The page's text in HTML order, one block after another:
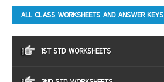
ALL CLASS WORKSHEETS AND ANSWER KEYS
1ST STD WORKSHEETS